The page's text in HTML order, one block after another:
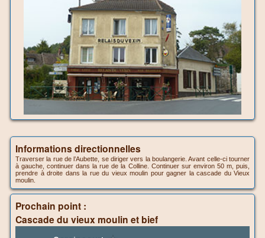
Informations directionnelles
Traverser la rue de l’Aubette, se diriger vers la boulangerie. Avant celle-ci tourner
à gauche, continuer dans la rue de la Colline. Continuer sur environ 50 m, puis,
prendre à droite dans la rue du vieux moulin pour gagner la cascade du Vieux
moulin.
Prochain point :
Cascade du vieux moulin et bief